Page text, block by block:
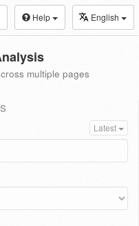
Help English
multiple pages
Latest